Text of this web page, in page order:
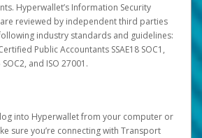
Hyperwallet’s Information Security
reviewed by independent third parties
industry standards and guidelines:
Public Accountants SSAE18 SOC1,
and ISO 27001.
into Hyperwallet from your computer or
sure you’re connecting with Transport